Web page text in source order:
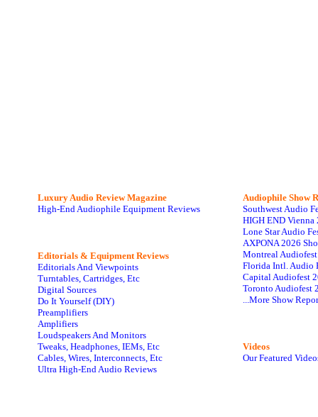
Luxury Audio Review Magazine
High-End Audiophile Equipment Reviews
Editorials & Equipment Reviews
Editorials And Viewpoints
Turntables, Cartridges, Etc
Digital Sources
Do It Yourself (DIY)
Preamplifiers
Amplifiers
Loudspeakers And Monitors
Tweaks, Headphones, IEMs, Etc
Cables, Wires, Interconnects, Etc
Ultra High-End Audio Reviews
Audiophile Show
Southwest Audio
HIGH END Vienna
Lone Star Audio
AXPONA 2026
Montreal
Florida Intl. Audio
Capital Audiofest
Toronto Audiofest
...More Show
Videos
Our Featured